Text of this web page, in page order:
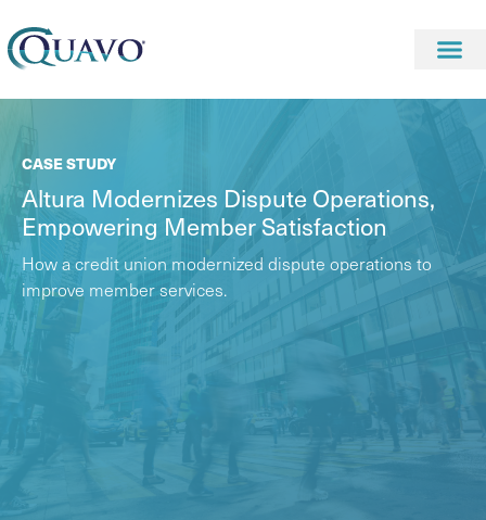
CASE STUDY
Altura Modernizes Dispute Operations,
Empowering Member Satisfaction
How a credit union modernized dispute operations to
improve member services.